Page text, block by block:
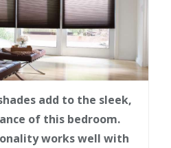
add to the sleek,
of this bedroom.
works well with